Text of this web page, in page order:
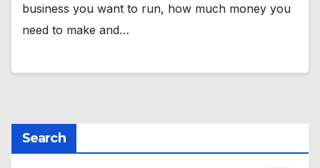
business you want to run, how much money you
need to make and…
Search